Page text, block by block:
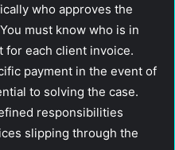
who approves the
must know who is in
for each client invoice.
payment in the event of
to solving the case.
responsibilities
slipping through the